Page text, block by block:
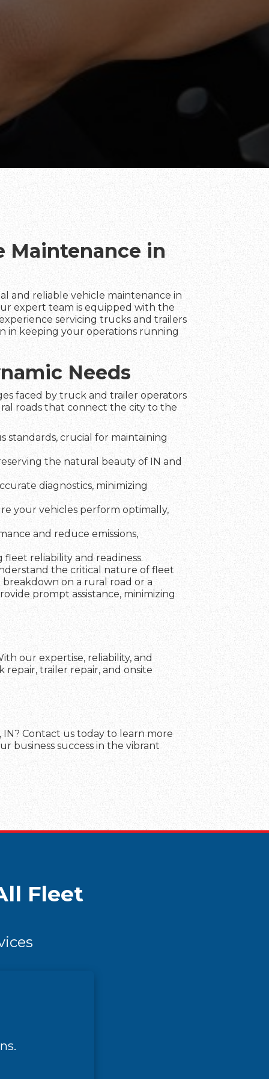
Maintenance in
and reliable vehicle maintenance in
expert team is equipped with the
servicing trucks and trailers
in keeping your operations running
Needs
faced by truck and trailer operators
roads that connect the city to the
standards, crucial for maintaining
the natural beauty of IN and
diagnostics, minimizing
your vehicles perform optimally,
and reduce emissions,
reliability and readiness.
the critical nature of fleet
breakdown on a rural road or a
prompt assistance, minimizing
our expertise, reliability, and
trailer repair, and onsite
Contact us today to learn more
business success in the vibrant
Fleet